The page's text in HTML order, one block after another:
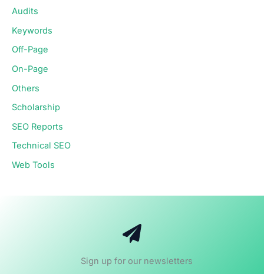
Audits
Keywords
Off-Page
On-Page
Others
Scholarship
SEO Reports
Technical SEO
Web Tools
Sign up for our newsletters